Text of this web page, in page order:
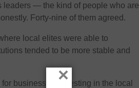
leaders — the kind of people who are
Forty-nine of them agreed.
local elites were able to
tended to be more stable and
business — investing in the local
×